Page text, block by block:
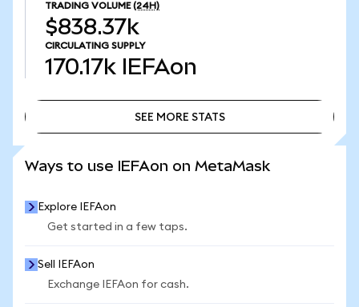
TRADING VOLUME (24H)
$838.37k
CIRCULATING SUPPLY
170.17k IEFAon
SEE MORE STATS
Ways to use IEFAon on MetaMask
Explore IEFAon
Get started in a few taps.
Sell IEFAon
Exchange IEFAon for cash.